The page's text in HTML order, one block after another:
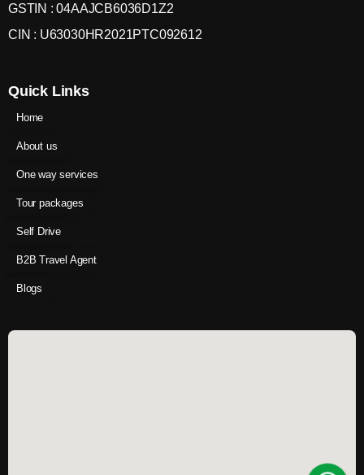
GSTIN : 04AAJCB6036D1Z2
CIN : U63030HR2021PTC092612
Quick Links
Home
About us
One way services
Tour packages
Self Drive
B2B Travel Agent
Blogs